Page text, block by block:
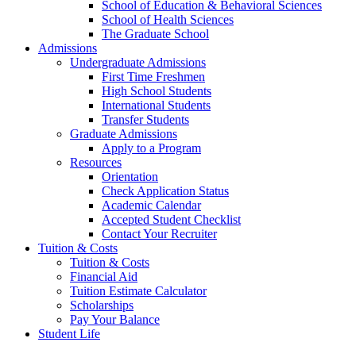
School of Education & Behavioral Sciences
School of Health Sciences
The Graduate School
Admissions
Undergraduate Admissions
First Time Freshmen
High School Students
International Students
Transfer Students
Graduate Admissions
Apply to a Program
Resources
Orientation
Check Application Status
Academic Calendar
Accepted Student Checklist
Contact Your Recruiter
Tuition & Costs
Tuition & Costs
Financial Aid
Tuition Estimate Calculator
Scholarships
Pay Your Balance
Student Life